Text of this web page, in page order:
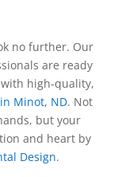
no further. Our
are ready
high-quality,
Minot, ND. Not
but your
and heart by
Design.